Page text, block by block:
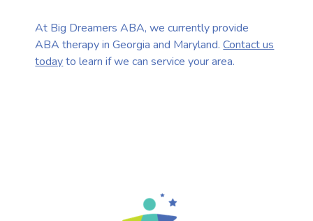
At Big Dreamers ABA, we currently provide
ABA therapy in Georgia and Maryland.Contact us
todayto learn if we can service your area.